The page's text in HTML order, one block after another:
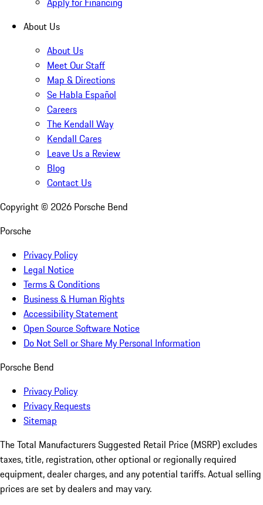
About Us
About Us
Meet Our Staff
Map & Directions
Se Habla Español
Careers
The Kendall Way
Kendall Cares
Leave Us a Review
Blog
Contact Us
Copyright © 2026 Porsche Bend
Porsche
Privacy Policy
Legal Notice
Terms & Conditions
Business & Human Rights
Accessibility Statement
Open Source Software Notice
Do Not Sell or Share My Personal Information
Porsche Bend
Privacy Policy
Privacy Requests
Sitemap
The Total Manufacturers Suggested Retail Price (MSRP) excludes
taxes, title, registration, other optional or regionally required
equipment, dealer charges, and any potential tariffs. Actual selling
prices are set by dealers and may vary.